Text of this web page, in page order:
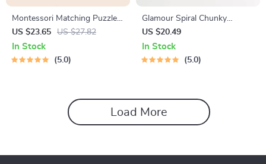
Montessori Matching Puzzle
Board Game for Kids
US $23.65 US $27.82
In Stock
5.0
Glamour Spiral Chunky
Choker Necklace
US $20.49
In Stock
5.0
Load More